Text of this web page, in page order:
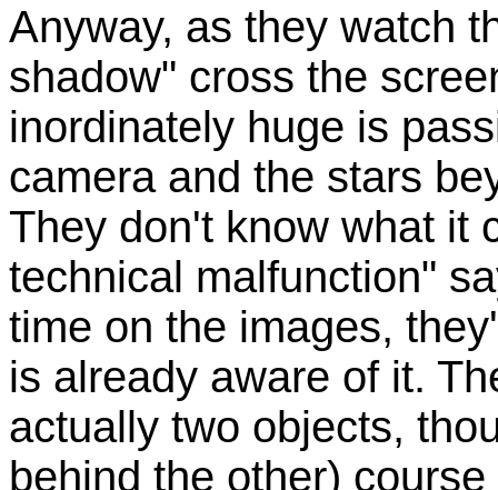
Anyway, as they watch
shadow" cross the
inordinately huge is
camera and the stars
They don't know what it
technical malfunction"
time on the images,
is already aware of it.
actually two objects,
behind the other)